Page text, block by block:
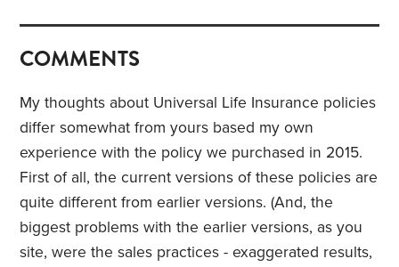
COMMENTS
My thoughts about Universal Life Insurance policies
differ somewhat from yours based my own
experience with the policy we purchased in 2015.
First of all, the current versions of these policies are
quite different from earlier versions. (And, the
biggest problems with the earlier versions, as you
site, were the sales practices - exaggerated results,